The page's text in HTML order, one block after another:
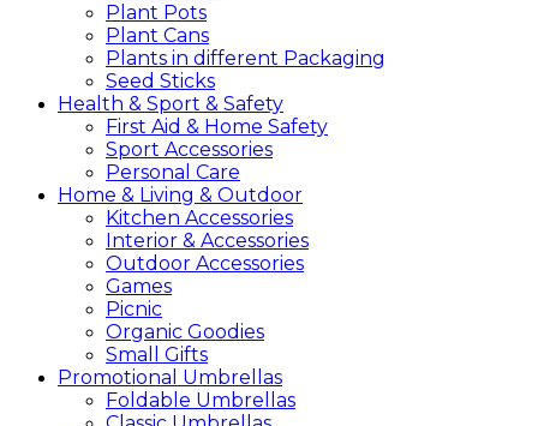
Plant Pots
Plant Cans
Plants in different Packaging
Seed Sticks
Health & Sport & Safety
First Aid & Home Safety
Sport Accessories
Personal Care
Home & Living & Outdoor
Kitchen Accessories
Interior & Accessories
Outdoor Accessories
Games
Picnic
Organic Goodies
Small Gifts
Promotional Umbrellas
Foldable Umbrellas